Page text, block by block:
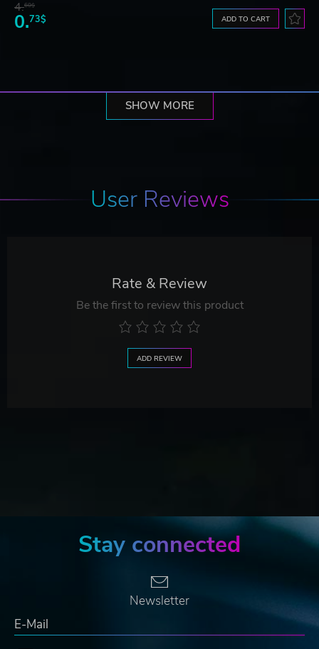
4.60$
0.73$ ADD TO CART
SHOW MORE
User Reviews
Rate & Review
Be the first to review this product
ADD REVIEW
Stay connected
Newsletter